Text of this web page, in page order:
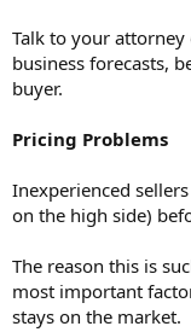
Talk to your
business forecasts,
buyer.
Pricing Problems
Inexperienced
on the high side)
The reason this is
most important
stays on the market.